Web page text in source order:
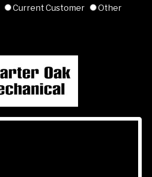
Current Customer Other